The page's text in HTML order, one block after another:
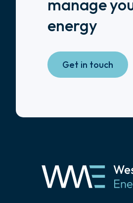
manage
energy
Get in touch